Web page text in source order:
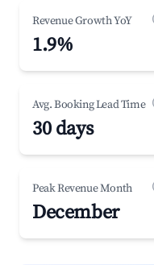
Revenue Growth YoY
1.9%
Avg. Booking Lead Time
30 days
Peak Revenue Month
December